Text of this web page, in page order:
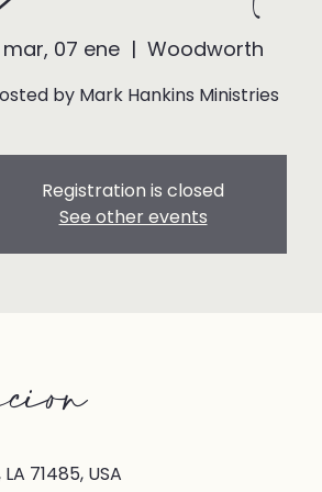
mar, 07 ene
  |
Woodworth
by Mark Hankins Ministries
Registration is closed
See other events
71485, USA